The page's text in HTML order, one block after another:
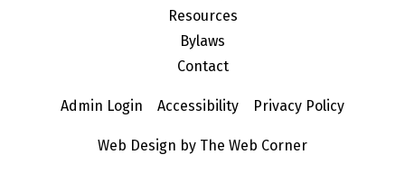
Resources
Bylaws
Contact
Admin Login Accessibility Privacy Policy
Web Design by The Web Corner